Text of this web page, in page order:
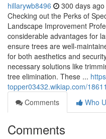
hillarywb8496 300 days ago
Checking out the Perks of
Landscape Improvement
considerable advantages for
ensure trees are well-
for both aesthetics and
necessary solutions like
tree elimination. These ...
topper03432.wikiap.com/
Comments
Who
Comments